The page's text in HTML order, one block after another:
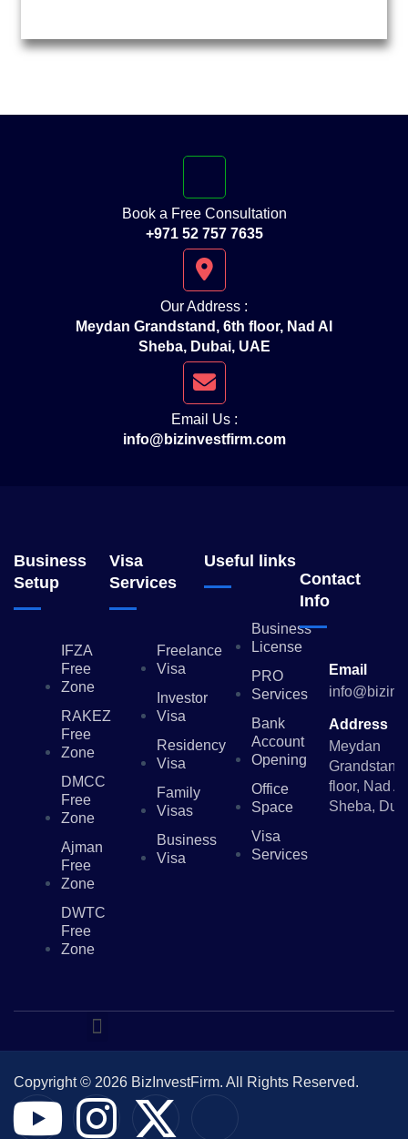
Book a Free Consultation
+971 52 757 7635
Our Address :
Meydan Grandstand, 6th floor, Nad Al
Sheba, Dubai, UAE
Email Us :
info@bizinvestfirm.com
Business
Setup
IFZA
Free
Zone
RAKEZ
Free
Zone
DMCC
Free
Zone
Ajman
Free
Zone
DWTC
Free
Zone
Visa
Services
Freelance
Visa
Investor
Visa
Residency
Visa
Family
Visas
Business
Visa
Useful links
Business
License
PRO
Services
Bank
Account
Opening
Office
Space
Visa
Services
Contact
Info
Email
Address
Meydan
floor, Nad Al
Sheba,
Copyright © 2026 BizInvestFirm. All Rights Reserved.